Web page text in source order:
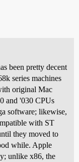
been pretty decent
series machines
original Mac
and '030 CPUs
software; likewise,
with ST
they moved to
while. Apple
unlike x86, the